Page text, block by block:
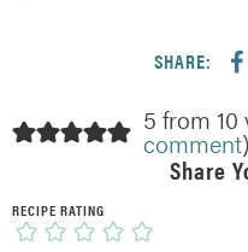
SHARE:
5 from 10
comment)
Share
RECIPE RATING